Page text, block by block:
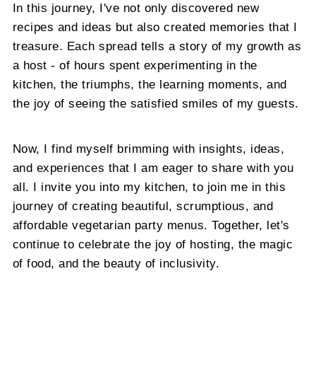
In this journey, I've not only discovered new
recipes and ideas but also created memories that I
treasure. Each spread tells a story of my growth as
a host - of hours spent experimenting in the
kitchen, the triumphs, the learning moments, and
the joy of seeing the satisfied smiles of my guests.
Now, I find myself brimming with insights, ideas,
and experiences that I am eager to share with you
all. I invite you into my kitchen, to join me in this
journey of creating beautiful, scrumptious, and
affordable vegetarian party menus. Together, let's
continue to celebrate the joy of hosting, the magic
of food, and the beauty of inclusivity.